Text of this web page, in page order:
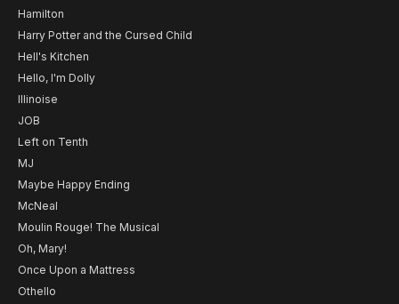
Hamilton
Harry Potter and the Cursed Child
Hell's Kitchen
Hello, I'm Dolly
Illinoise
JOB
Left on Tenth
MJ
Maybe Happy Ending
McNeal
Moulin Rouge! The Musical
Oh, Mary!
Once Upon a Mattress
Othello